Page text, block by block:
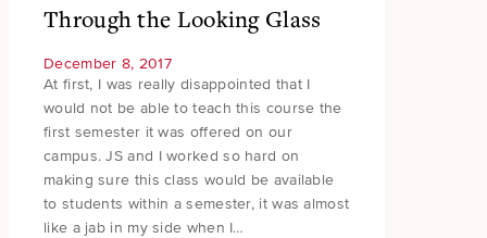
Through the Looking Glass
December 8, 2017
At first, I was really disappointed that I
would not be able to teach this course the
first semester it was offered on our
campus. JS and I worked so hard on
making sure this class would be available
to students within a semester, it was almost
like a jab in my side when I…